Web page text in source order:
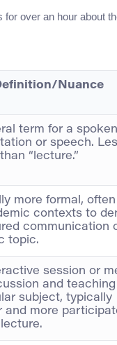
for over an hour about
Nuance
term for a spoken
or speech.
“lecture.”
more formal,
contexts to
communication
topic.
session or
and teaching
subject, typically
and more